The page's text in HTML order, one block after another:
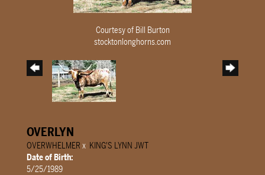
Courtesy of Bill Burton
stocktonlonghorns.com
OVERLYN
OVERWHELMER x KING'S LYNN JWT
Date of Birth:
5/25/1989